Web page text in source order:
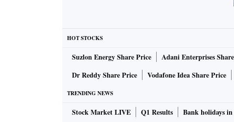
HOT STOCKS
Suzlon Energy Share Price Adani Enterprises
Dr Reddy Share Price
Vodafone Idea Share Price
TRENDING NEWS
Stock Market LIVE Q1 Results Bank holidays